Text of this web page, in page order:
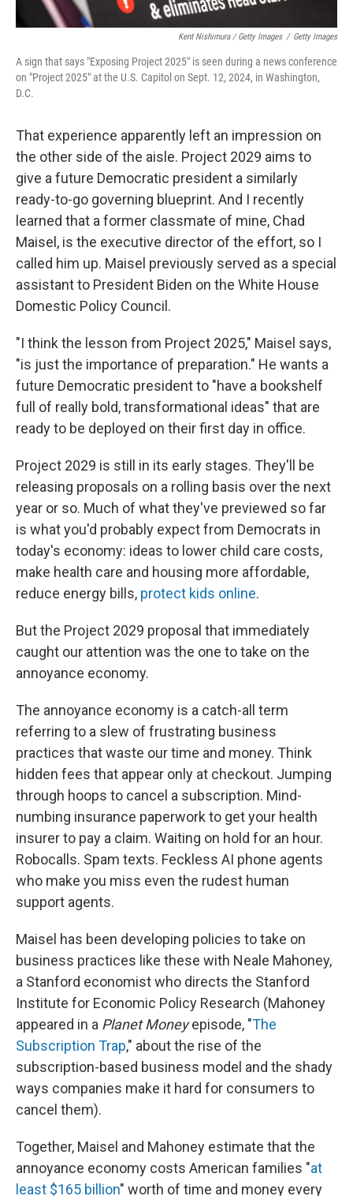
Kent Nishimura / Getty Images / Getty Images
A sign that says "Exposing Project 2025" is seen during a news conference
on "Project 2025" at the U.S. Capitol on Sept. 12, 2024, in Washington,
D.C.
That experience apparently left an impression on
the other side of the aisle. Project 2029 aims to
give a future Democratic president a similarly
ready-to-go governing blueprint. And I recently
learned that a former classmate of mine, Chad
Maisel, is the executive director of the effort, so I
called him up. Maisel previously served as a special
assistant to President Biden on the White House
Domestic Policy Council.
"I think the lesson from Project 2025," Maisel says,
"is just the importance of preparation." He wants a
future Democratic president to "have a bookshelf
full of really bold, transformational ideas" that are
ready to be deployed on their first day in office.
Project 2029 is still in its early stages. They'll be
releasing proposals on a rolling basis over the next
year or so. Much of what they've previewed so far
is what you'd probably expect from Democrats in
today's economy: ideas to lower child care costs,
make health care and housing more affordable,
reduce energy bills, protect kids online.
But the Project 2029 proposal that immediately
caught our attention was the one to take on the
annoyance economy.
The annoyance economy is a catch-all term
referring to a slew of frustrating business
practices that waste our time and money. Think
hidden fees that appear only at checkout. Jumping
through hoops to cancel a subscription. Mind-
numbing insurance paperwork to get your health
insurer to pay a claim. Waiting on hold for an hour.
Robocalls. Spam texts. Feckless AI phone agents
who make you miss even the rudest human
support agents.
Maisel has been developing policies to take on
business practices like these with Neale Mahoney,
a Stanford economist who directs the Stanford
Institute for Economic Policy Research (Mahoney
appeared in a Planet Moneyepisode, "The
Subscription Trap," about the rise of the
subscription-based business model and the shady
ways companies make it hard for consumers to
cancel them).
Together, Maisel and Mahoney estimate that the
annoyance economy costs American families "at
least $165 billion" worth of time and money every